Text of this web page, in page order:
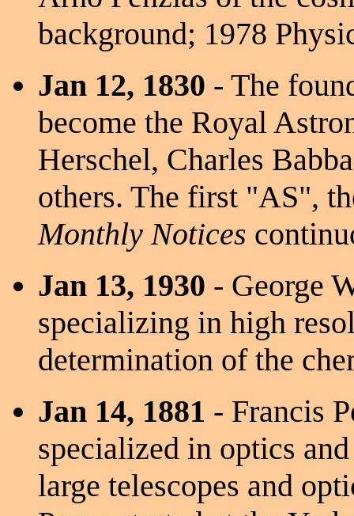
background; 1978
Jan 12, 1830 - The
become the Royal
Herschel, Charles
others. The first "AS",
Monthly Notices
Jan 13, 1930 - George
specializing in high
determination of the
Jan 14, 1881 - Francis
specialized in optics
large telescopes and